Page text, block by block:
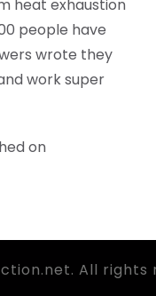
heat exhaustion
people have
wrote they
work super
on
All rights